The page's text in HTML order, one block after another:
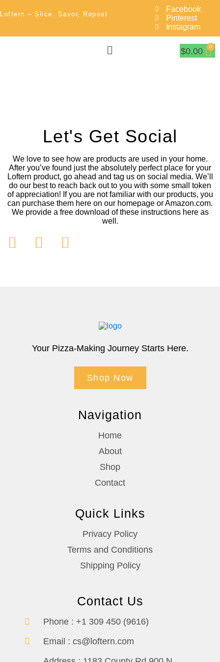
Loftern – Slice, Savor, Repeat
Facebook
Pinterest
Instagram
$0.00
Let's Get Social
We love to see how are products are used in your home.
After you’ve found just the absolutely perfect place for your
Loftern product, go ahead and tag us on social media. We’ll
do our best to reach back out to you with some small token
of appreciation! If you are not familiar with our products, you
can purchase them here on our homepage or Amazon.com.
We provide a free download of these instructions here as
well.
Your Pizza-Making Journey Starts Here.
Shop Now
Navigation
Home
About
Shop
Contact
Quick Links
Privacy Policy
Terms and Conditions
Shipping Policy
Contact Us
Phone : +1 309 450 (9616)
Email : cs@loftern.com